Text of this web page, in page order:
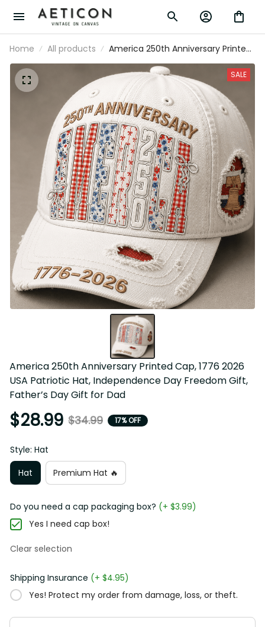
Home All products
America 250th Anniversary Printed Cap,
1776 2026 USA Patriotic Hat,
Independence Day Freedom Gift,
Father’s Day Gift for Dad
SALE
America 250th Anniversary Printed Cap, 1776 2026 USA
Patriotic Hat, Independence Day Freedom Gift, Father’s
Day Gift for Dad
$28.99 $34.99 17% OFF
Style: Hat
Hat
Premium Hat 🔥
Do you need a cap packaging box?(+ $3.99)
Yes I need cap box!
Clear selection
Shipping Insurance(+ $4.95)
Yes! Protect my order from damage, loss, or theft.